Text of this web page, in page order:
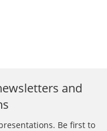
and
Be first to